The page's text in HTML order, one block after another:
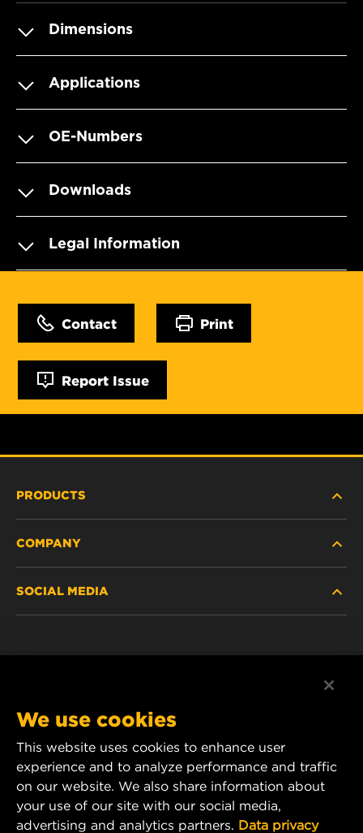
Dimensions
Applications
OE-Numbers
Downloads
Legal Information
Contact Print
Report Issue
PRODUCTS
PASSENGER CAR AND LIGHT TRUCK
COMPANY
CAREER
DATA PRIVACY
LEGAL NOTICE
SOCIAL MEDIA
YouTube
1 Wix Way
P.O. Box 1967
We use cookies
This website uses cookies to enhance user
experience and to analyze performance and traffic
on our website. We also share information about
your use of our site with our social media,
advertising and analytics partners. Data privacy